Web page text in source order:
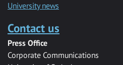
University news
Contact us
Press Office
Corporate Communications